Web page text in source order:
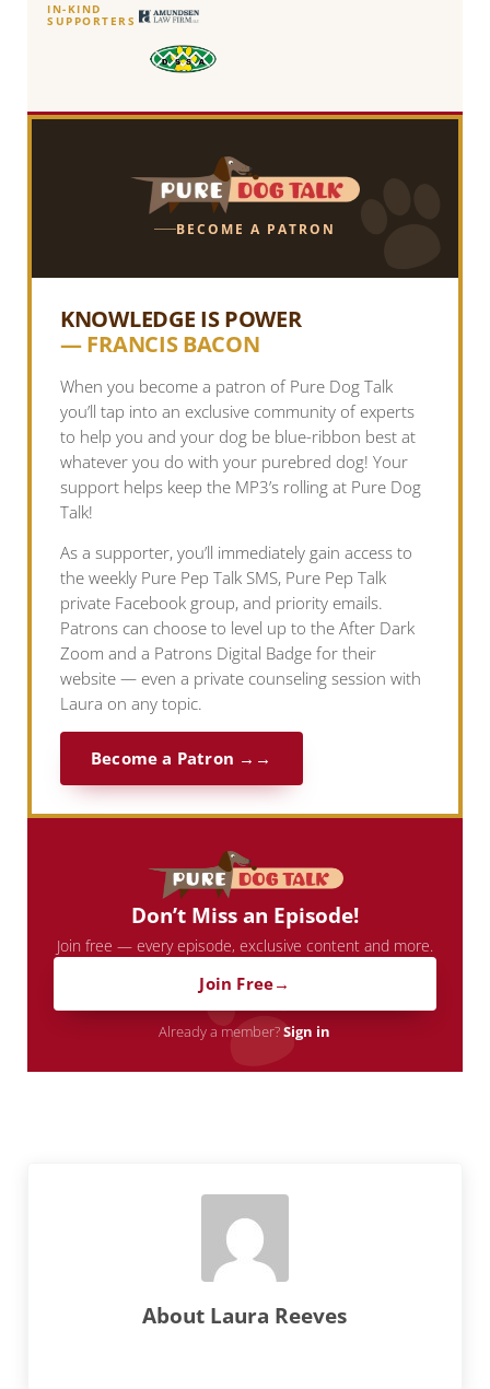
IN-KIND
SUPPORTERS
BECOME A PATRON
KNOWLEDGE IS POWER
— FRANCIS BACON
When you become a patron of Pure Dog Talk
you’ll tap into an exclusive community of experts
to help you and your dog be blue-ribbon best at
whatever you do with your purebred dog! Your
support helps keep the MP3’s rolling at Pure Dog
Talk!
As a supporter, you’ll immediately gain access to
the weekly Pure Pep Talk SMS, Pure Pep Talk
private Facebook group, and priority emails.
Patrons can choose to level up to the After Dark
Zoom and a Patrons Digital Badge for their
website — even a private counseling session with
Laura on any topic.
Become a Patron →
Don’t Miss an Episode!
Join free — every episode, exclusive content and more.
Join Free
Already a member?Sign in
About Laura Reeves